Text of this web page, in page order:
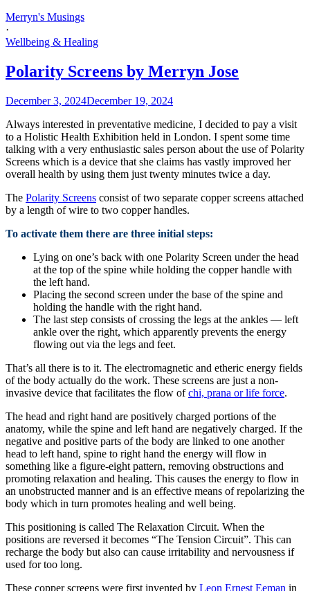
Merryn's Musings
·
Wellbeing & Healing
Polarity Screens by Merryn Jose
December 3, 2024December 19, 2024
Always interested in preventative medicine, I decided to pay a visit
to a Holistic Health Exhibition held in London. I spent some time
talking with a very enthusiastic sales person about the use of Polarity
Screens which is a device that she claims has vastly improved her
overall health by using them just twenty minutes twice a day.
The Polarity Screens consist of two separate copper screens attached
by a length of wire to two copper handles.
To activate them there are three initial steps:
Lying on one’s back with one Polarity Screen under the head
at the top of the spine while holding the copper handle with
the left hand.
Placing the second screen under the base of the spine and
holding the handle with the right hand.
The last step consists of crossing the legs at the ankles — left
ankle over the right, which apparently prevents the energy
flowing out via the legs and feet.
That’s all there is to it. The electromagnetic and etheric energy fields
of the body actually do the work. These screens are just a non-
invasive device that facilitates the flow ofchi, prana or life force.
The head and right hand are positively charged portions of the
anatomy, while the spine and left hand are negatively charged. If the
negative and positive parts of the body are linked to one another
head to left hand, spine to right hand the energy will flow in
something like a figure-eight pattern, removing obstructions and
promoting relaxation and healing. This causes the energy to flow in
an unobstructed manner and is an effective means of repolarizing the
body which in turn promotes healing and well being.
This positioning is called The Relaxation Circuit. When the
positions are reversed it becomes “The Tension Circuit”. This can
recharge the body but also can cause irritability and nervousness if
used for too long.
These copper screens were first invented by Leon Ernest Eeman in